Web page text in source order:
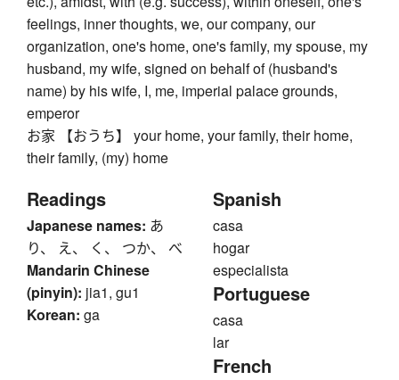
feelings, inner thoughts, we, our company, our
organization, one's home, one's family, my spouse, my
husband, my wife, signed on behalf of (husband's
name) by his wife, I, me, imperial palace grounds,
emperor
お家 【おうち】 your home, your family, their home,
their family, (my) home
Readings
Japanese names: あ
り、 え、 く、 つか、 べ
Mandarin Chinese
(pinyin): jia1, gu1
Korean: ga
Spanish
casa
hogar
especialista
Portuguese
casa
lar
French